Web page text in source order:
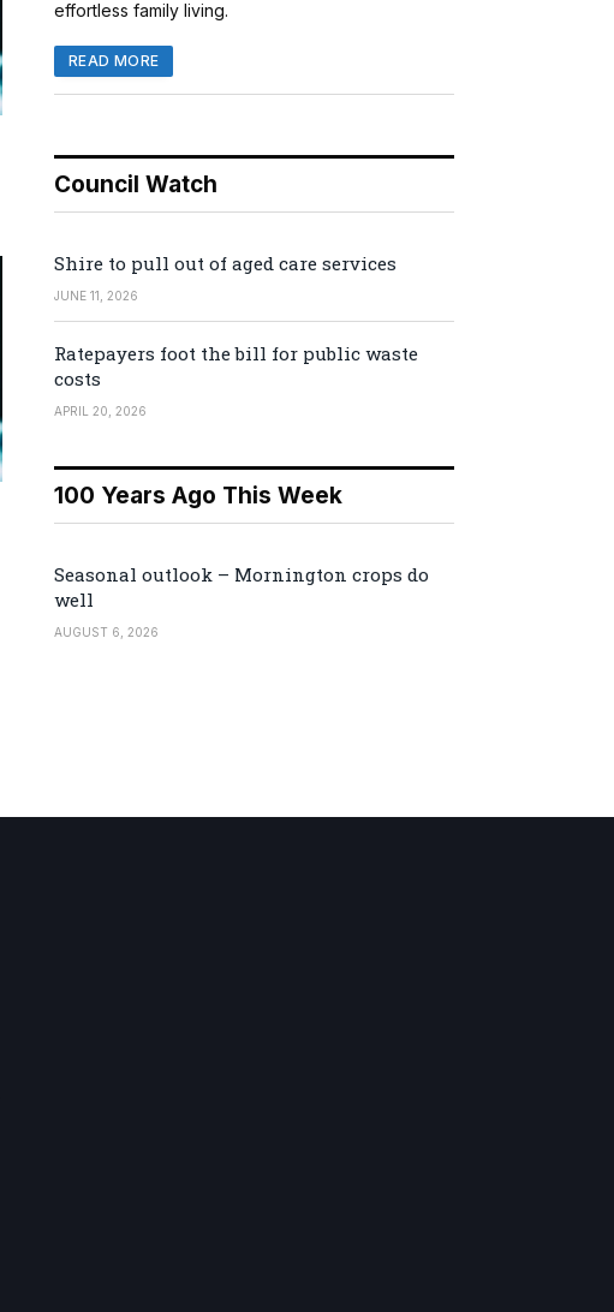
effortless family living.
READ MORE
Council Watch
Shire to pull out of aged care services
JUNE 11, 2026
Ratepayers foot the bill for public waste
costs
APRIL 20, 2026
100 Years Ago This Week
Seasonal outlook – Mornington crops do
well
AUGUST 6, 2026